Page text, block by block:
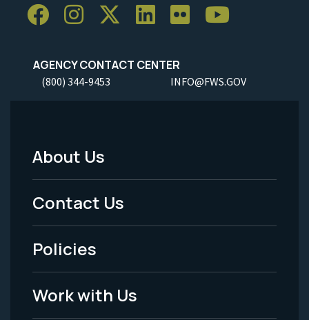
AGENCY CONTACT CENTER
(800) 344-9453 INFO@FWS.GOV
Footer
Menu
-
Legal
About Us
Contact Us
Policies
Work with Us